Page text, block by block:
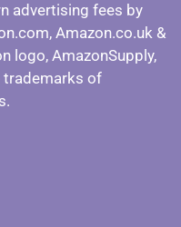
advertising fees by
Amazon.co.uk &
logo, AmazonSupply,
trademarks of